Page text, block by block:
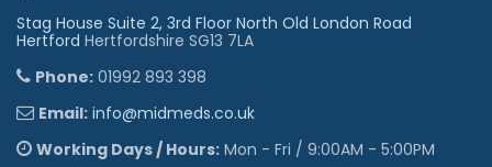
Stag House Suite 2, 3rd Floor North Old London Road
Hertford Hertfordshire SG13 7LA
Phone: 01992 893 398
Email: info@midmeds.co.uk
Working Days / Hours: Mon - Fri / 9:00AM - 5:00PM